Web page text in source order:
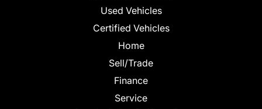
Used Vehicles
Certified Vehicles
Home
Sell/Trade
Finance
Service